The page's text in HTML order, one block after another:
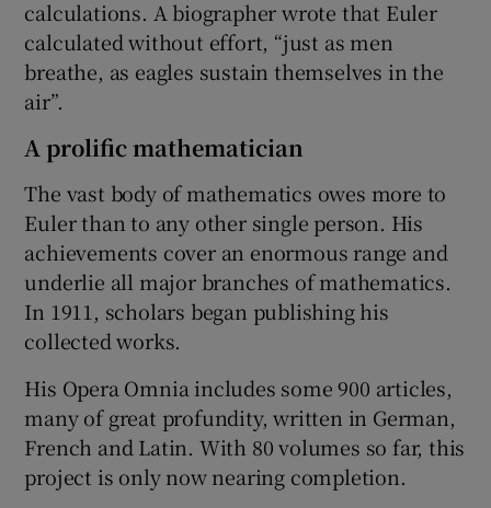
calculations. A biographer wrote that Euler
calculated without effort, “just as men
breathe, as eagles sustain themselves in the
air”.
A prolific mathematician
The vast body of mathematics owes more to
Euler than to any other single person. His
achievements cover an enormous range and
underlie all major branches of mathematics.
In 1911, scholars began publishing his
collected works.
His Opera Omnia includes some 900 articles,
many of great profundity, written in German,
French and Latin. With 80 volumes so far, this
project is only now nearing completion.